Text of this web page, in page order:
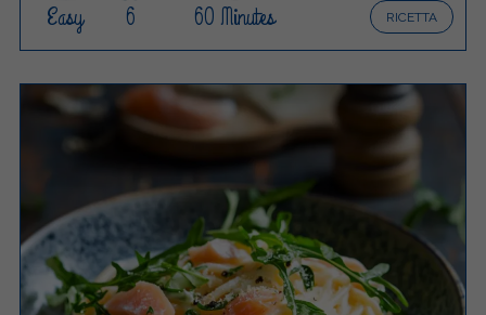
RICETTA
Easy 6 60 Minutes